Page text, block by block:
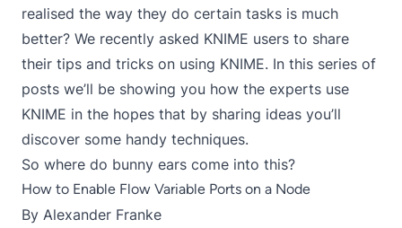
realised the way they do certain tasks is much
better? We recently asked KNIME users to share
their tips and tricks on using KNIME. In this series of
posts we’ll be showing you how the experts use
KNIME in the hopes that by sharing ideas you’ll
discover some handy techniques.
So where do bunny ears come into this?
How to Enable Flow Variable Ports on a Node
By Alexander Franke